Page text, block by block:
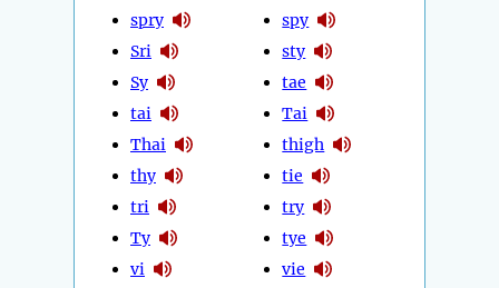
spry
Sri
Sy
tai
Thai
thy
tri
Ty
vi
spy
sty
tae
Tai
thigh
tie
try
tye
vie